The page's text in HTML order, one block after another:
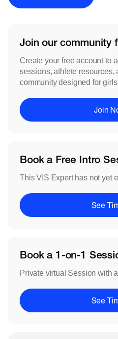
Join our community
Create your free account to
sessions, athlete resources,
community designed for
Join
Book a Free Intro
This VIS Expert has not yet
See
Book a 1-on-1
Private virtual Session with
See